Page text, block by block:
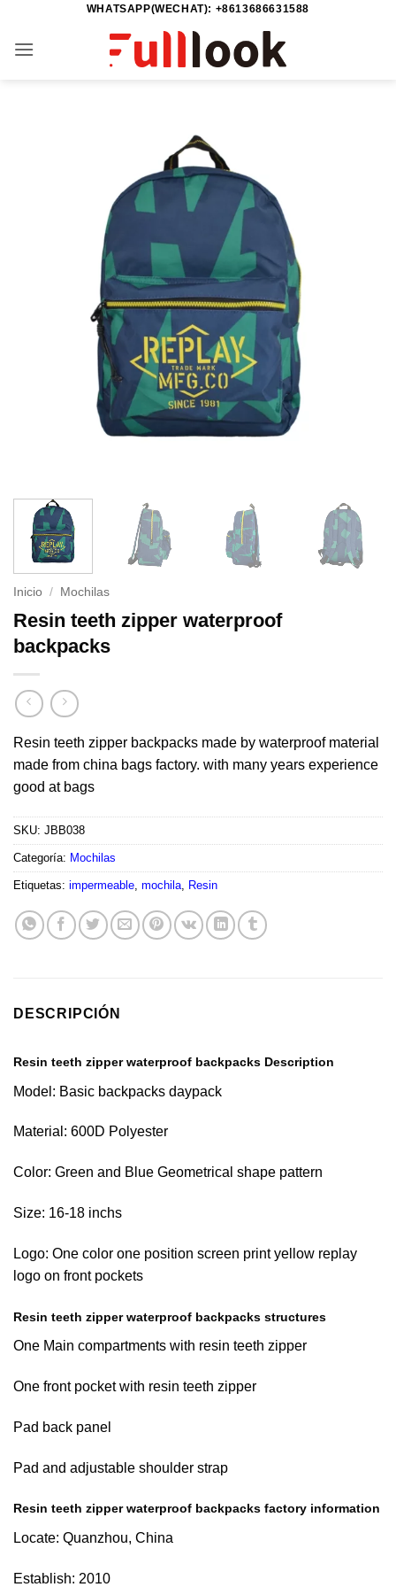
contenido
WHATSAPP(WECHAT): +8613686631588
Inicio / Mochilas
Resin teeth zipper waterproof
backpacks
Resin teeth zipper backpacks made by waterproof material
made from china bags factory. with many years experience
good at bags
SKU: JBB038
Categoría: Mochilas
Etiquetas: impermeable, mochila, Resin
DESCRIPCIÓN
Resin teeth zipper waterproof backpacks Description
Model: Basic backpacks daypack
Material: 600D Polyester
Color: Green and Blue Geometrical shape pattern
Size: 16-18 inchs
Logo: One color one position screen print yellow replay
logo on front pockets
Resin teeth zipper waterproof backpacks structures
One Main compartments with resin teeth zipper
One front pocket with resin teeth zipper
Pad back panel
Pad and adjustable shoulder strap
Resin teeth zipper waterproof backpacks factory information
Locate: Quanzhou, China
Establish: 2010